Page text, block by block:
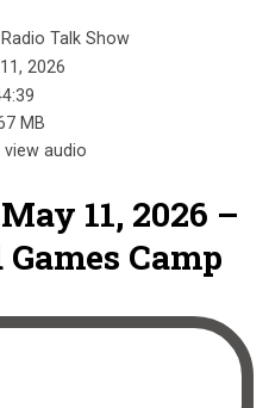
Talk Show
2026
MB
audio
11, 2026 –
Camp